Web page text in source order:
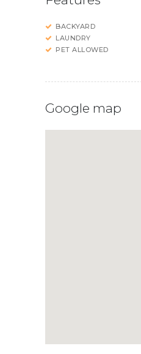
BACKYARD
LAUNDRY
PET ALLOWED
Google map